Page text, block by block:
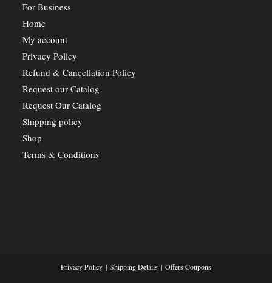
For Business
Home
My account
Privacy Policy
Refund & Cancellation Policy
Request our Catalog
Request Our Catalog
Shipping policy
Shop
Terms & Conditions
Privacy Policy Shipping Details Offers Coupons